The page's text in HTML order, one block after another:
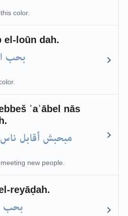
color.
el-loūn dah.
بحب
ʾaʾābel nās
مبحبش أقابل
new people.
reyāḍah.
بحب